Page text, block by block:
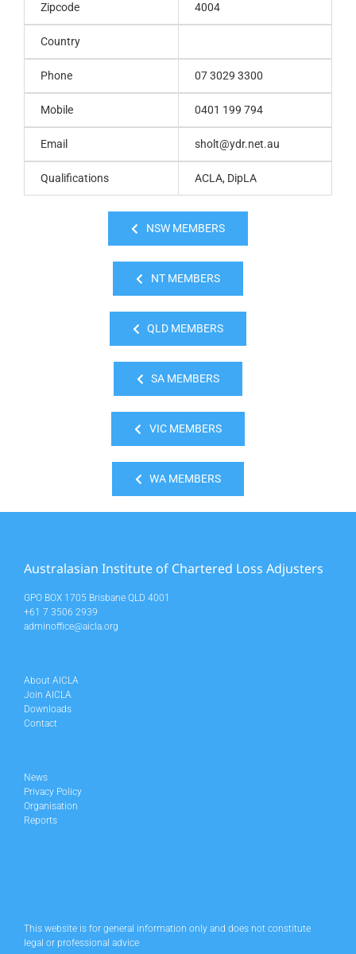
Zipcode 4004
Country
Phone 07 3029 3300
Mobile 0401 199 794
Email sholt@ydr.net.au
Qualifications ACLA, DipLA
NSW MEMBERS
NT MEMBERS
QLD MEMBERS
SA MEMBERS
VIC MEMBERS
WA MEMBERS
Australasian Institute of Chartered Loss Adjusters
GPO BOX 1705 Brisbane QLD 4001
+61 7 3506 2939
adminoffice@aicla.org
About AICLA
Join AICLA
Downloads
Contact
News
Privacy Policy
Organisation
Reports
This website is for general information only and does not constitute
legal or professional advice